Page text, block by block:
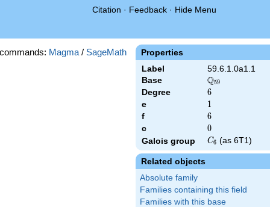
Citation · Feedback · Hide Menu
Properties
Label
59.6.1.0a1.1
Base
\Q_{59}
Q59
Degree 6
6
e 1
1
f 6
6
c 0
0
Galois group C_6
C6 (as 6T1)
Related objects
Absolute family
Families containing this field
Families with this base
Magma / SageMath